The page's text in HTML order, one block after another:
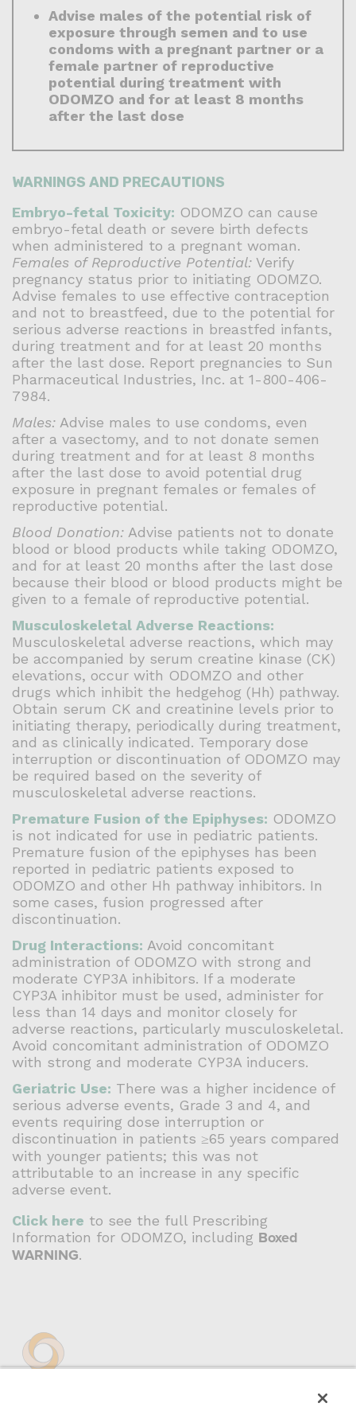
Advise males of the potential risk of
exposure through semen and to use
condoms with a pregnant partner or a
female partner of reproductive
potential during treatment with
ODOMZO and for at least 8 months
after the last dose
WARNINGS AND PRECAUTIONS
Embryo-fetal Toxicity: ODOMZO can cause
embryo-fetal death or severe birth defects
when administered to a pregnant woman.
Females of Reproductive Potential: Verify
pregnancy status prior to initiating ODOMZO.
Advise females to use effective contraception
and not to breastfeed, due to the potential for
serious adverse reactions in breastfed infants,
during treatment and for at least 20 months
after the last dose. Report pregnancies to Sun
Pharmaceutical Industries, Inc. at 1-800-406-
7984.
Males: Advise males to use condoms, even
after a vasectomy, and to not donate semen
during treatment and for at least 8 months
after the last dose to avoid potential drug
exposure in pregnant females or females of
reproductive potential.
Blood Donation: Advise patients not to donate
blood or blood products while taking ODOMZO,
and for at least 20 months after the last dose
because their blood or blood products might be
given to a female of reproductive potential.
Musculoskeletal Adverse Reactions:
Musculoskeletal adverse reactions, which may
be accompanied by serum creatine kinase (CK)
elevations, occur with ODOMZO and other
drugs which inhibit the hedgehog (Hh) pathway.
Obtain serum CK and creatinine levels prior to
initiating therapy, periodically during treatment,
and as clinically indicated. Temporary dose
interruption or discontinuation of ODOMZO may
be required based on the severity of
musculoskeletal adverse reactions.
Premature Fusion of the Epiphyses: ODOMZO
is not indicated for use in pediatric patients.
Premature fusion of the epiphyses has been
reported in pediatric patients exposed to
ODOMZO and other Hh pathway inhibitors. In
some cases, fusion progressed after
discontinuation.
Drug Interactions: Avoid concomitant
administration of ODOMZO with strong and
moderate CYP3A inhibitors. If a moderate
CYP3A inhibitor must be used, administer for
less than 14 days and monitor closely for
adverse reactions, particularly musculoskeletal.
Avoid concomitant administration of ODOMZO
with strong and moderate CYP3A inducers.
Geriatric Use: There was a higher incidence of
serious adverse events, Grade 3 and 4, and
events requiring dose interruption or
discontinuation in patients ≥65 years compared
with younger patients; this was not
attributable to an increase in any specific
adverse event.
Click here to see the full Prescribing
Information for ODOMZO, including Boxed
WARNING.